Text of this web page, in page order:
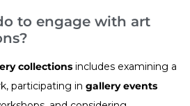
to engage with art
collections includes examining a
participating in gallery events